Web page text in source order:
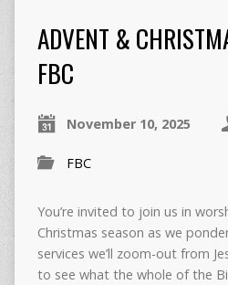
ADVENT &
FBC
November 10, 2025
FBC
You’re invited to join us in
Christmas season as we
services we’ll zoom-out from
to see what the whole of the